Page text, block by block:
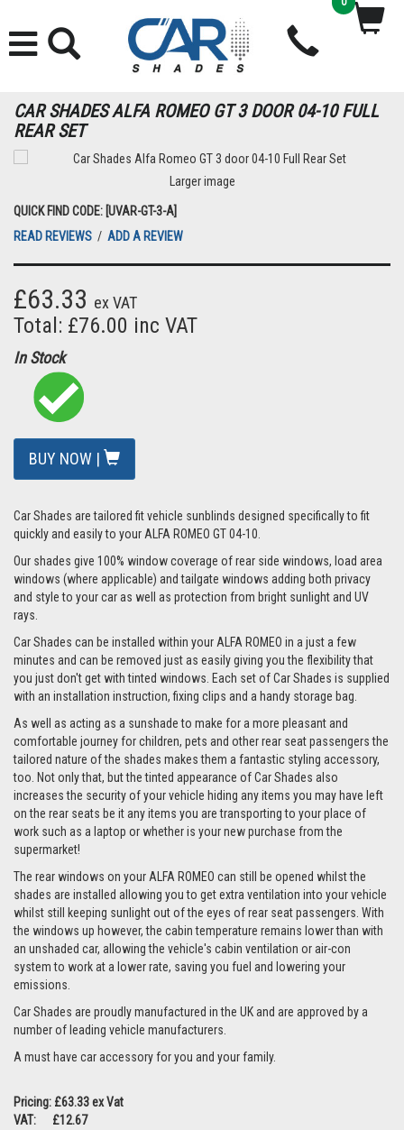
CAR SHADES ALFA ROMEO GT 3 DOOR 04-10 FULL
REAR SET
Larger image
QUICK FIND CODE: [UVAR-GT-3-A]
READ REVIEWS / ADD A REVIEW
£63.33 ex VAT
Total: £76.00 inc VAT
In Stock
BUY NOW |
Car Shades are tailored fit vehicle sunblinds designed specifically to fit
quickly and easily to your ALFA ROMEO GT 04-10.
Our shades give 100% window coverage of rear side windows, load area
windows (where applicable) and tailgate windows adding both privacy
and style to your car as well as protection from bright sunlight and UV
rays.
Car Shades can be installed within your ALFA ROMEO in a just a few
minutes and can be removed just as easily giving you the flexibility that
you just don't get with tinted windows. Each set of Car Shades is supplied
with an installation instruction, fixing clips and a handy storage bag.
As well as acting as a sunshade to make for a more pleasant and
comfortable journey for children, pets and other rear seat passengers the
tailored nature of the shades makes them a fantastic styling accessory,
too. Not only that, but the tinted appearance of Car Shades also
increases the security of your vehicle hiding any items you may have left
on the rear seats be it any items you are transporting to your place of
work such as a laptop or whether is your new purchase from the
supermarket!
The rear windows on your ALFA ROMEO can still be opened whilst the
shades are installed allowing you to get extra ventilation into your vehicle
whilst still keeping sunlight out of the eyes of rear seat passengers. With
the windows up however, the cabin temperature remains lower than with
an unshaded car, allowing the vehicle's cabin ventilation or air-con
system to work at a lower rate, saving you fuel and lowering your
emissions.
Car Shades are proudly manufactured in the UK and are approved by a
number of leading vehicle manufacturers.
A must have car accessory for you and your family.
Pricing: £63.33 ex Vat
VAT: £12.67